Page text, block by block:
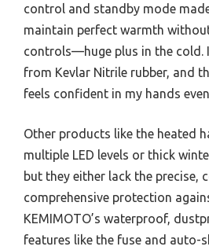
control and standby mode
maintain perfect warmth
controls—huge plus in the cold.
from Kevlar Nitrile rubber, and
feels confident in my hands
Other products like the heated
multiple LED levels or thick
but they either lack the precise,
comprehensive protection
KEMIMOTO’s waterproof,
features like the fuse and auto-